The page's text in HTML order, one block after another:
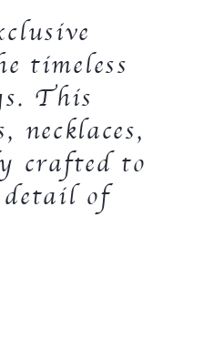
timeless
This
necklaces,
crafted to
of